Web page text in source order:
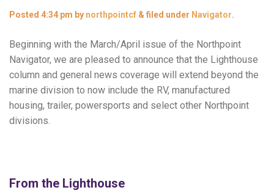
Posted 4:34 pm by northpointcf & filed under Navigator.
Beginning with the March/April issue of the Northpoint
Navigator, we are pleased to announce that the Lighthouse
column and general news coverage will extend beyond the
marine division to now include the RV, manufactured
housing, trailer, powersports and select other Northpoint
divisions.
From the Lighthouse